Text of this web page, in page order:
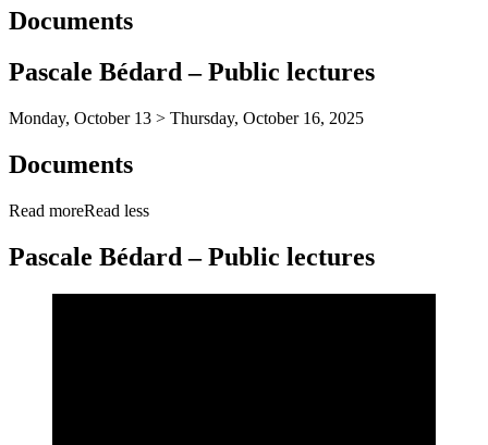
Documents
Pascale Bédard – Public lectures
Monday, October 13 > Thursday, October 16, 2025
Documents
Read moreRead less
Pascale Bédard – Public lectures